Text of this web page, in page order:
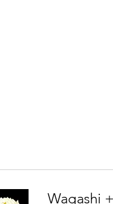
Wagashi